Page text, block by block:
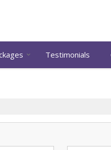
Testimonials